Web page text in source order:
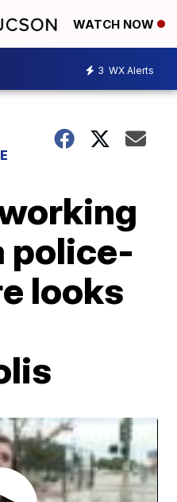
WATCH NOW
3 WX Alerts
police-
looks